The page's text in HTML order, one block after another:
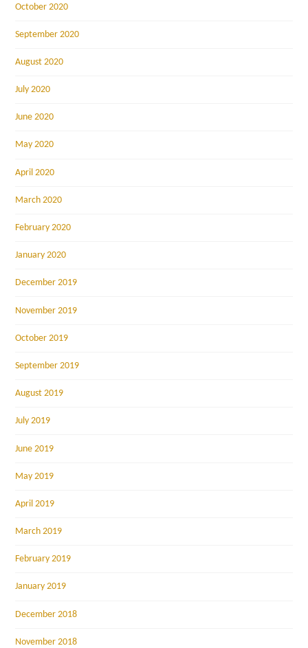
October 2020
September 2020
August 2020
July 2020
June 2020
May 2020
April 2020
March 2020
February 2020
January 2020
December 2019
November 2019
October 2019
September 2019
August 2019
July 2019
June 2019
May 2019
April 2019
March 2019
February 2019
January 2019
December 2018
November 2018